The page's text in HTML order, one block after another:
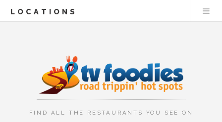
LOCATIONS
FIND ALL THE RESTAURANTS YOU SEE ON